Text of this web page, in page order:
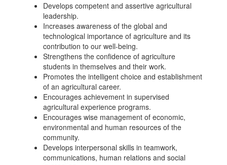
Develops competent and assertive agricultural
leadership.
Increases awareness of the global and
technological importance of agriculture and its
contribution to our well-being.
Strengthens the confidence of agriculture
students in themselves and their work.
Promotes the intelligent choice and establishment
of an agricultural career.
Encourages achievement in supervised
agricultural experience programs.
Encourages wise management of economic,
environmental and human resources of the
community.
Develops interpersonal skills in teamwork,
communications, human relations and social